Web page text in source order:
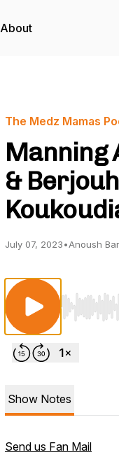
About
The Medz Mamas
Manning
&
July 07, 2023•Anoush
Use Left/
Show Notes
Send us Fan Mail